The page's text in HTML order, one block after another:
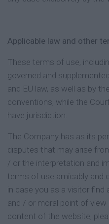
Applicable law and other
These terms of use,
governed and
and EU law, as well as by
conventions, while the
have jurisdiction.
The Company has as its
disputes that may arise
/ or the interpretation and
terms of use amicably and
in case you as a visitor find
and / or moral point of
content of the website,